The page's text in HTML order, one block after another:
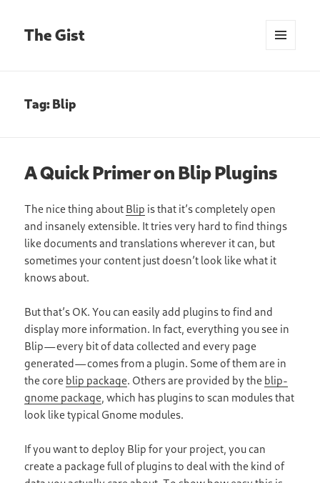
The Gist
Tag:Blip
A Quick Primer on Blip Plugins
The nice thing about Blip is that it’s completely open
and insanely extensible. It tries very hard to find things
like documents and translations wherever it can, but
sometimes your content just doesn’t look like what it
knows about.
But that’s OK. You can easily add plugins to find and
display more information. In fact, everything you see in
Blip—every bit of data collected and every page
generated—comes from a plugin. Some of them are in
the core blip package. Others are provided by the blip-
gnome package, which has plugins to scan modules that
look like typical Gnome modules.
If you want to deploy Blip for your project, you can
create a package full of plugins to deal with the kind of